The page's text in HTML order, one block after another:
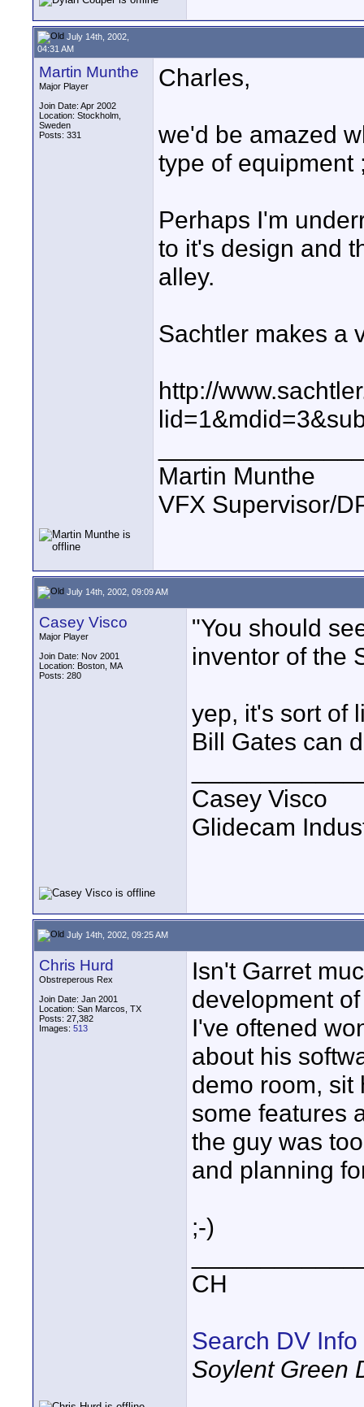
July 14th, 2002,
04:31 AM
Martin Munthe
Major Player
Join Date: Apr 2002
Location: Stockholm,
Sweden
Posts: 331
Charles,
we'd be amazed
type of equipment
Perhaps I'm
to it's design and
alley.
Sachtler makes a
http://
Martin Munthe
VFX Supervisor/
July 14th, 2002, 09:09 AM
Casey Visco
Major Player
Join Date: Nov 2001
Location: Boston, MA
Posts: 280
"You should
inventor of the
yep, it's sort of
Bill Gates can
Casey Visco
Glidecam
July 14th, 2002, 09:25 AM
Chris Hurd
Obstreperous Rex
Join Date: Jan 2001
Location: San Marcos, TX
Posts: 27,382
Images: 513
Isn't Garret
development
I've oftened
about his
demo room, sit
some features
the guy was
and planning
;-)
CH
Search DV Info
Soylent Green